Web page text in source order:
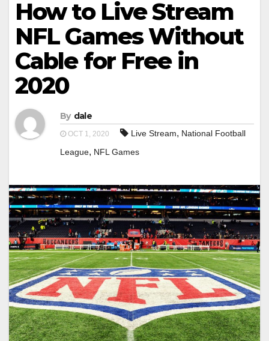
How to Live Stream
NFL Games Without
Cable for Free in
2020
By dale
OCT 1, 2020 Live Stream, National Football
League, NFL Games